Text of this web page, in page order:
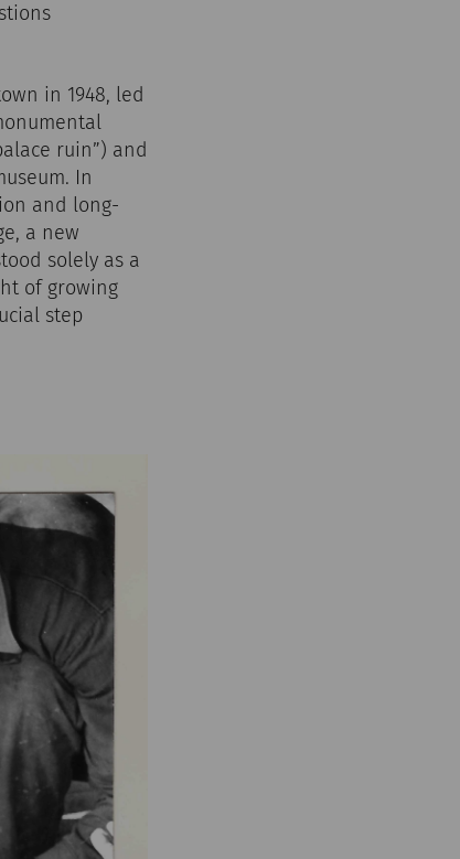
in 1948, led
ruin”) and
In
and long-
a new
solely as a
of growing
step